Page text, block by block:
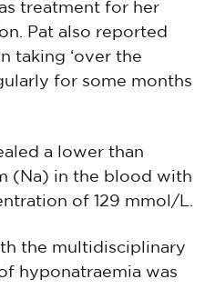
treatment for her
Pat also reported
taking ‘over the
for some months
a lower than
(Na) in the blood with
of 129 mmol/L.
the multidisciplinary
hyponatraemia was